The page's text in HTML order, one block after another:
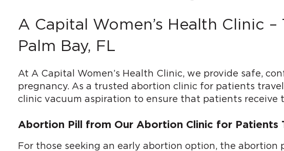
A Capital Women’s Health Clinic
Palm Bay, FL
At A Capital Women’s Health Clinic, we provide safe,
pregnancy. As a trusted abortion clinic for patients
clinic vacuum aspiration to ensure that patients receive
Abortion Pill from Our Abortion Clinic for Patients
For those seeking an early abortion option, the abortion